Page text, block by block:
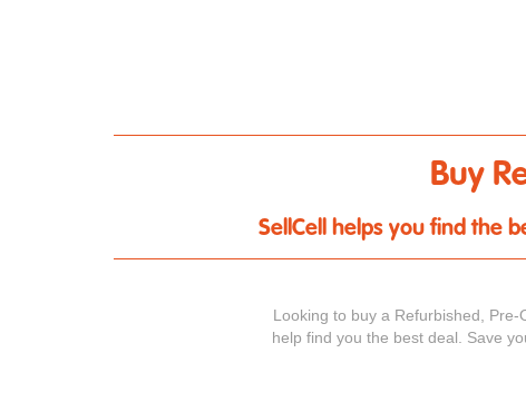
Buy
SellCell helps you find the
Looking to buy a Refurbished,
help find you the best deal. Save